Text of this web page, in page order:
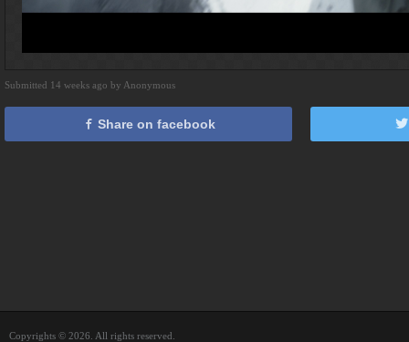
Submitted 14 weeks ago by Anonymous
Share on facebook
Copyrights © 2026. All rights reserved.